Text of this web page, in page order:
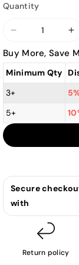
Quantity
Decrease
quantity
for
Warda
-
Maa
Zaman
LP
-
Buy More, Save
Minimum Qty
3+
5+
Secure
with
Return policy